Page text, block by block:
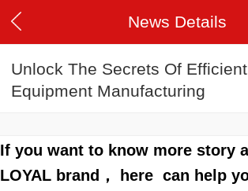
News Details
Unlock The Secrets Of
Equipment Manufacturing
If you want to know more story
LOYAL brand， here can help